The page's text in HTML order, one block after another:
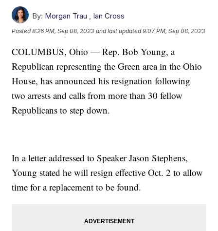
By: Morgan Trau , Ian Cross
Posted8:26 PM, Sep 08, 2023 and last updated 9:07 PM, Sep 08, 2023
COLUMBUS, Ohio — Rep. Bob Young, a
Republican representing the Green area in the Ohio
House, has announced his resignation following
two arrests and calls from more than 30 fellow
Republicans to step down.
In a letter addressed to Speaker Jason Stephens,
Young stated he will resign effective Oct. 2 to allow
time for a replacement to be found.